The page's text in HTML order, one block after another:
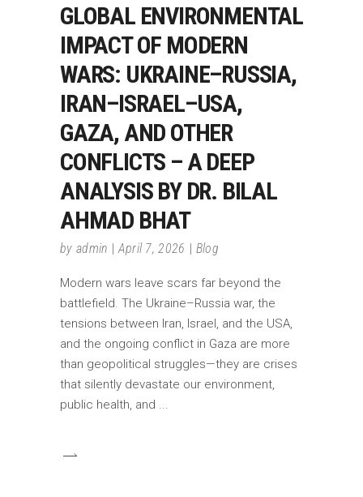
GLOBAL ENVIRONMENTAL
IMPACT OF MODERN
WARS: UKRAINE–RUSSIA,
IRAN–ISRAEL–USA,
GAZA, AND OTHER
CONFLICTS – A DEEP
ANALYSIS BY DR. BILAL
AHMAD BHAT
by admin April 7, 2026 Blog
Modern wars leave scars far beyond the
battlefield. The Ukraine–Russia war, the
tensions between Iran, Israel, and the USA,
and the ongoing conflict in Gaza are more
than geopolitical struggles—they are crises
that silently devastate our environment,
public health, and